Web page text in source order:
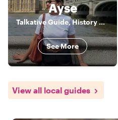
Ayse
Talkative Guide, History Nerd, Food Lover, Your Local in Istanbul
See More
View all local guides